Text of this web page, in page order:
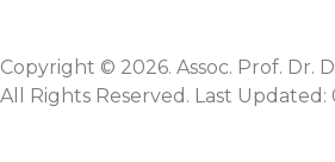
Copyright © 2026. Assoc. Prof. Dr.
All Rights Reserved. Last Updated: